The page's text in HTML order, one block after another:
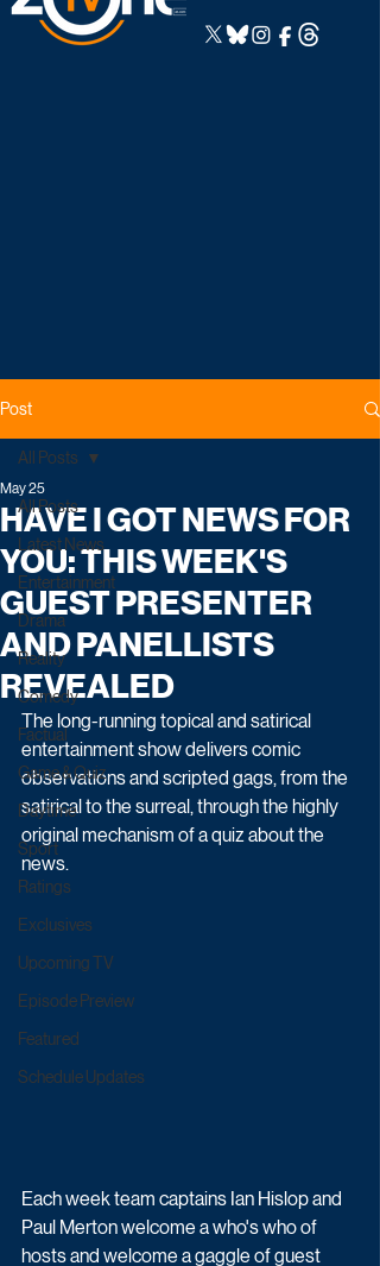
Post
All Posts
Latest News
Entertainment
Drama
Reality
Comedy
Factual
Game & Quiz
Daytime
Sport
Ratings
Exclusives
Upcoming TV
Episode Preview
Featured
Schedule Updates
All Posts
HAVE I GOT NEWS FOR
YOU: THIS WEEK'S
GUEST PRESENTER
AND PANELLISTS
REVEALED
May 25
The long-running topical and satirical
entertainment show delivers comic
observations and scripted gags, from the
satirical to the surreal, through the highly
original mechanism of a quiz about the
news.
Each week team captains Ian Hislop and
Paul Merton welcome a who's who of
hosts and welcome a gaggle of guest